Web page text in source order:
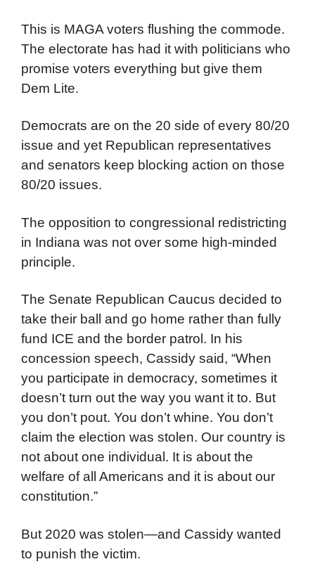
This is MAGA voters flushing the commode.
The electorate has had it with politicians who
promise voters everything but give them
Dem Lite.
Democrats are on the 20 side of every 80/20
issue and yet Republican representatives
and senators keep blocking action on those
80/20 issues.
The opposition to congressional redistricting
in Indiana was not over some high-minded
principle.
The Senate Republican Caucus decided to
take their ball and go home rather than fully
fund ICE and the border patrol. In his
concession speech, Cassidy said, “When
you participate in democracy, sometimes it
doesn’t turn out the way you want it to. But
you don’t pout. You don’t whine. You don’t
claim the election was stolen. Our country is
not about one individual. It is about the
welfare of all Americans and it is about our
constitution.”
But 2020 was stolen—and Cassidy wanted
to punish the victim.